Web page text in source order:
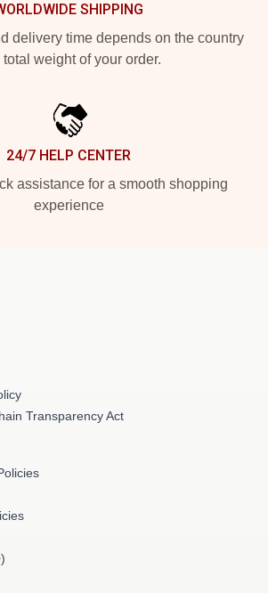
SHIPPING
delivery time depends on the country
total weight of your order.
24/7 HELP CENTER
assistance for a smooth shopping
experience
Transparency Act